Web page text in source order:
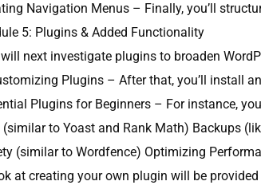
Navigation Menus – Finally, you’ll
5: Plugins & Added Functionality
next investigate plugins to broaden
Plugins – After that, you’ll install
Plugins for Beginners – For instance,
(similar to Yoast and Rank Math) Backups
(similar to Wordfence) Optimizing
at creating your own plugin will be